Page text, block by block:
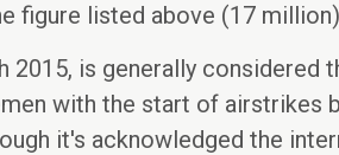
figure listed above (17
2015, is generally
with the start of airstrikes
it's acknowledged the